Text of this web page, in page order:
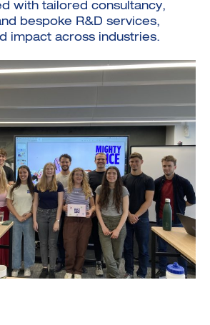
with tailored consultancy,
bespoke R&D services,
impact across industries.